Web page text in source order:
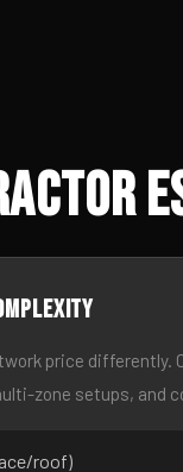
price differently.
zone setups, and
roof)